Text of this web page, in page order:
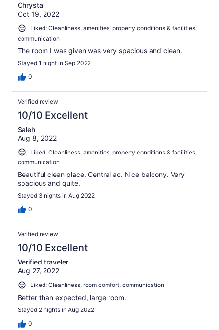
Chrystal
Oct 19, 2022
Liked: Cleanliness, amenities, property conditions & facilities,
communication
The room I was given was very spacious and clean.
Stayed 1 night in Sep 2022
0
Verified review
10/10 Excellent
Saleh
Aug 8, 2022
Liked: Cleanliness, amenities, property conditions & facilities,
communication
Beautiful clean place. Central ac. Nice balcony. Very
spacious and quite.
Stayed 3 nights in Aug 2022
0
Verified review
10/10 Excellent
Verified traveler
Aug 27, 2022
Liked: Cleanliness, room comfort, communication
Better than expected, large room.
Stayed 2 nights in Aug 2022
0